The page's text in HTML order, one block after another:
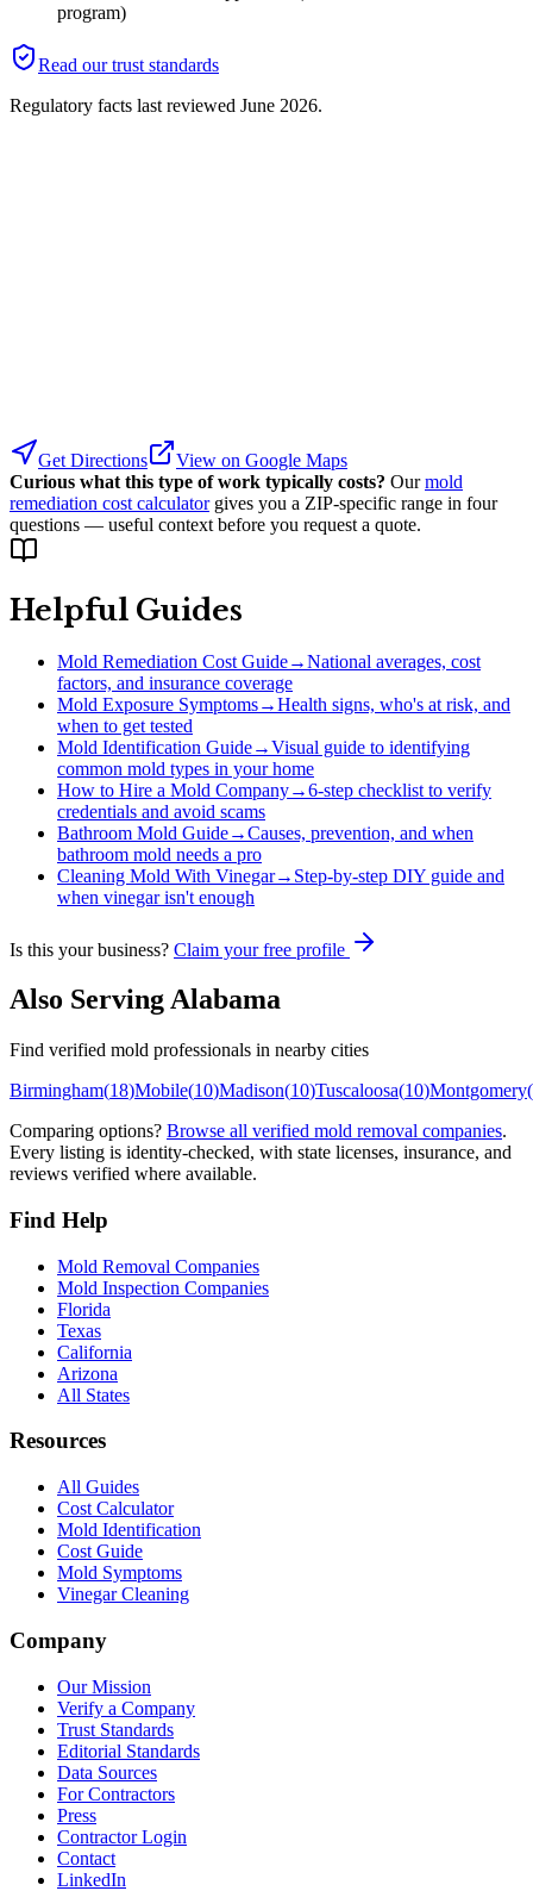
program)
Read our trust standards
Regulatory facts last reviewed June 2026.
Get Directions
View on Google Maps
Curious what this type of work typically costs? Our mold
remediation cost calculator gives you a ZIP-specific range in four
questions — useful context before you request a quote.
Helpful Guides
Mold Remediation Cost Guide→National averages, cost
factors, and insurance coverage
Mold Exposure Symptoms→Health signs, who's at risk, and
when to get tested
Mold Identification Guide→Visual guide to identifying
common mold types in your home
How to Hire a Mold Company→6-step checklist to verify
credentials and avoid scams
Bathroom Mold Guide→Causes, prevention, and when
bathroom mold needs a pro
Cleaning Mold With Vinegar→ Step-by-step DIY guide and
when vinegar isn't enough
Is this your business? Claim your free profile
Also ServingAlabama
Find verified mold professionals in nearby cities
Birmingham(18)Mobile(10)Madison(10)Tuscaloosa(10)Montgomery(
Comparing options? Browse all verified mold removal companies.
Every listing is identity-checked, with state licenses, insurance, and
reviews verified where available.
Find Help
Mold Removal Companies
Mold Inspection Companies
Florida
Texas
California
Arizona
All States
Resources
All Guides
Cost Calculator
Mold Identification
Cost Guide
Mold Symptoms
Vinegar Cleaning
Company
Our Mission
Verify a Company
Trust Standards
Editorial Standards
Data Sources
For Contractors
Press
Contractor Login
Contact
LinkedIn